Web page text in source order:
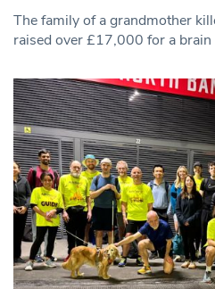
The family of a grandmother
raised over £17,000 for a